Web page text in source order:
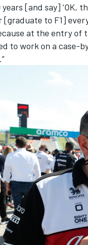
DTM
[and say] ‘OK,
[graduate to F1]
at the entry of
to work on a case-